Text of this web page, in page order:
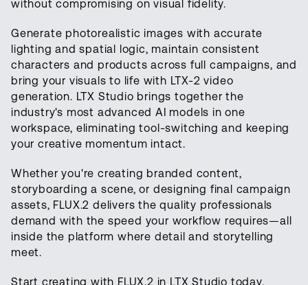
without compromising on visual fidelity.
Generate photorealistic images with accurate
lighting and spatial logic, maintain consistent
characters and products across full campaigns, and
bring your visuals to life with LTX-2 video
generation. LTX Studio brings together the
industry's most advanced AI models in one
workspace, eliminating tool-switching and keeping
your creative momentum intact.
Whether you're creating branded content,
storyboarding a scene, or designing final campaign
assets, FLUX.2 delivers the quality professionals
demand with the speed your workflow requires—all
inside the platform where detail and storytelling
meet.
Start creating with FLUX.2 in LTX Studio today.